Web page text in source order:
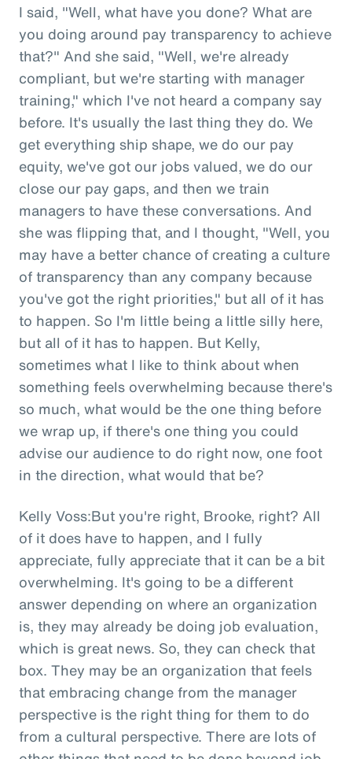
I said, "Well, what have you done? What are
you doing around pay transparency to achieve
that?" And she said, "Well, we're already
compliant, but we're starting with manager
training," which I've not heard a company say
before. It's usually the last thing they do. We
get everything ship shape, we do our pay
equity, we've got our jobs valued, we do our
close our pay gaps, and then we train
managers to have these conversations. And
she was flipping that, and I thought, "Well, you
may have a better chance of creating a culture
of transparency than any company because
you've got the right priorities," but all of it has
to happen. So I'm little being a little silly here,
but all of it has to happen. But Kelly,
sometimes what I like to think about when
something feels overwhelming because there's
so much, what would be the one thing before
we wrap up, if there's one thing you could
advise our audience to do right now, one foot
in the direction, what would that be?
Kelly Voss:But you're right, Brooke, right? All
of it does have to happen, and I fully
appreciate, fully appreciate that it can be a bit
overwhelming. It's going to be a different
answer depending on where an organization
is, they may already be doing job evaluation,
which is great news. So, they can check that
box. They may be an organization that feels
that embracing change from the manager
perspective is the right thing for them to do
from a cultural perspective. There are lots of